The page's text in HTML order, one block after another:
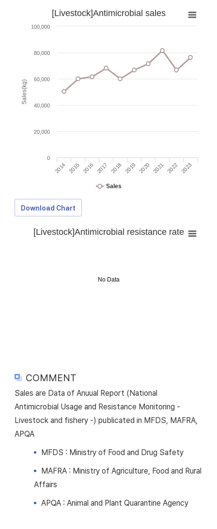
Sales(kg)
[Livestock]Antimicrobial sales
Sales
2014 2015 2016 2017 2018 2019 2020 2021 2022 2023
0
20,000
40,000
60,000
80,000
100,000
Download Chart
No Data
[Livestock]Antimicrobial resistance rate
COMMENT
Sales are Data of Anuual Report (National
Antimicrobial Usage and Resistance Monitoring -
Livestock and fishery -) publicated in MFDS, MAFRA,
APQA
MFDS : Ministry of Food and Drug Safety
MAFRA : Ministry of Agriculture, Food and Rural
Affairs
APQA : Animal and Plant Quarantine Agency